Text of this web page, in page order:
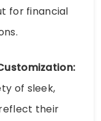
for financial
of sleek,
their